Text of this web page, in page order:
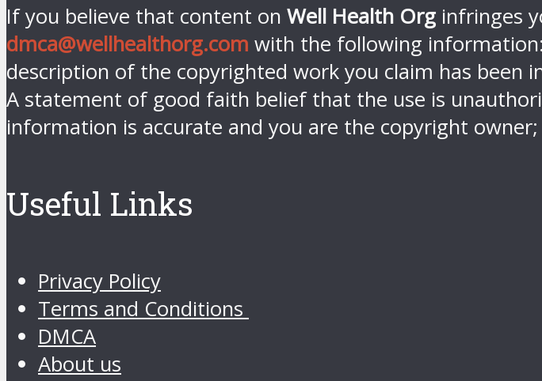
If you believe that content on Well Health Org infringes
dmca@wellhealthorg.com with the following
description of the copyrighted work you claim has been
A statement of good faith belief that the use is
information is accurate and you are the copyright
Useful Links
Privacy Policy
Terms and Conditions
DMCA
About us